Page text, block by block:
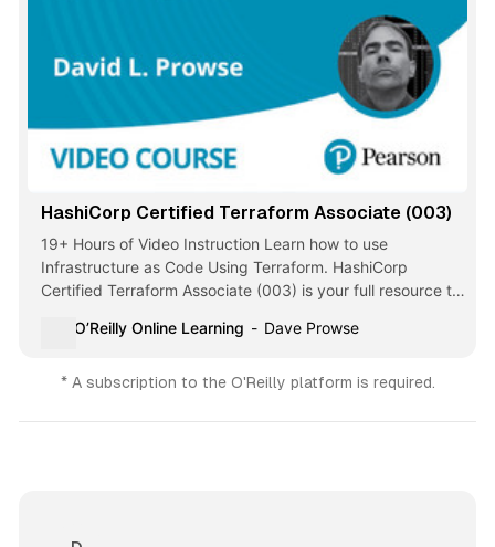
HashiCorp Certified Terraform Associate (003)
19+ Hours of Video Instruction Learn how to use
Infrastructure as Code Using Terraform. HashiCorp
Certified Terraform Associate (003) is your full resource to
from HashiCorp Certified Terraform Associate (003)
O’Reilly Online Learning Dave Prowse
* A subscription to the O'Reilly platform is required.